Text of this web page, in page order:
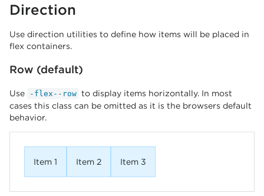
Direction
Use direction utilities to define how items will be placed in
flex containers.
Row (default)
Use -flex--row to display items horizontally. In most
cases this class can be omitted as it is the browsers default
behavior.
Item 1 Item 2 Item 3